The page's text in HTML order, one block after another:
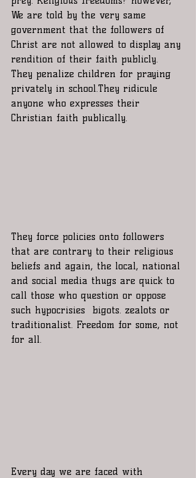
We are told by the very same
government that the followers of
Christ are not allowed to display any
rendition of their faith publicly.
They penalize children for praying
privately in school.They ridicule
anyone who expresses their
Christian faith publically.
They force policies onto followers
that are contrary to their religious
beliefs and again, the local, national
and social media thugs are quick to
call those who question or oppose
such hypocrisies  bigots. zealots or
traditionalist. Freedom for some, not
for all.
Every day we are faced with